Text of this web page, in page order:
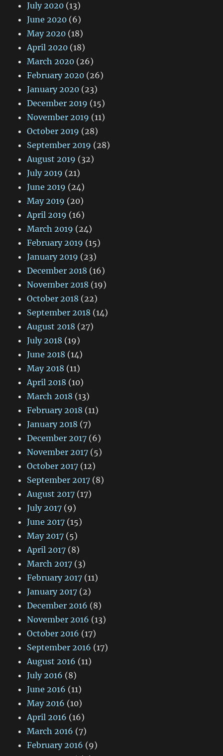
July 2020 (13)
June 2020 (6)
May 2020 (18)
April 2020 (18)
March 2020 (26)
February 2020 (26)
January 2020 (23)
December 2019 (15)
November 2019 (11)
October 2019 (28)
September 2019 (28)
August 2019 (32)
July 2019 (21)
June 2019 (24)
May 2019 (20)
April 2019 (16)
March 2019 (24)
February 2019 (15)
January 2019 (23)
December 2018 (16)
November 2018 (19)
October 2018 (22)
September 2018 (14)
August 2018 (27)
July 2018 (19)
June 2018 (14)
May 2018 (11)
April 2018 (10)
March 2018 (13)
February 2018 (11)
January 2018 (7)
December 2017 (6)
November 2017 (5)
October 2017 (12)
September 2017 (8)
August 2017 (17)
July 2017 (9)
June 2017 (15)
May 2017 (5)
April 2017 (8)
March 2017 (3)
February 2017 (11)
January 2017 (2)
December 2016 (8)
November 2016 (13)
October 2016 (17)
September 2016 (17)
August 2016 (11)
July 2016 (8)
June 2016 (11)
May 2016 (10)
April 2016 (16)
March 2016 (7)
February 2016 (9)